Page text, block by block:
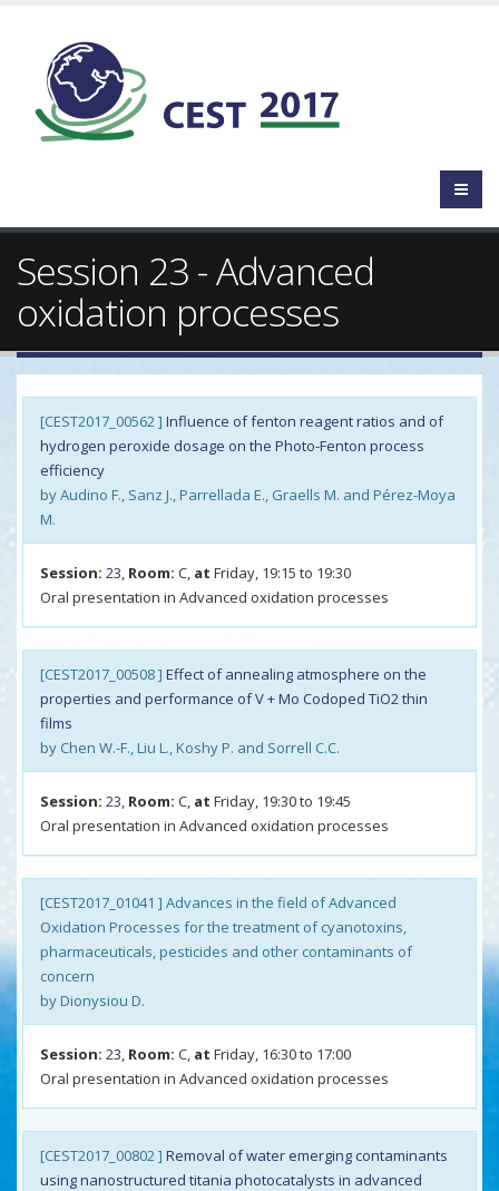
Session 23 - Advanced
oxidation processes
[CEST2017_00562 ] Influence of fenton reagent ratios and of
hydrogen peroxide dosage on the Photo-Fenton process
efficiency
by Audino F., Sanz J., Parrellada E., Graells M. and Pérez-Moya
M.
Session: 23, Room: C, at Friday, 19:15 to 19:30
Oral presentation in Advanced oxidation processes
[CEST2017_00508 ] Effect of annealing atmosphere on the
properties and performance of V + Mo Codoped TiO2 thin
films
by Chen W.-F., Liu L., Koshy P. and Sorrell C.C.
Session: 23, Room: C, at Friday, 19:30 to 19:45
Oral presentation in Advanced oxidation processes
[CEST2017_01041 ] Advances in the field of Advanced
Oxidation Processes for the treatment of cyanotoxins,
pharmaceuticals, pesticides and other contaminants of
concern
by Dionysiou D.
Session: 23, Room: C, at Friday, 16:30 to 17:00
Oral presentation in Advanced oxidation processes
[CEST2017_00802 ] Removal of water emerging contaminants
using nanostructured titania photocatalysts in advanced